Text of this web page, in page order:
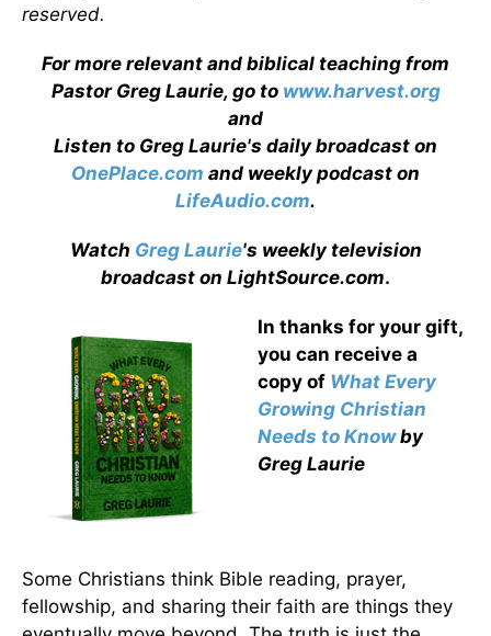
reserved.
For more relevant and biblical teaching from
Pastor Greg Laurie, go to www.harvest.org
and
Listen to Greg Laurie's daily broadcast on
OnePlace.com and weekly podcast on
LifeAudio.com.
Watch Greg Laurie's weekly television
broadcast on LightSource.com.
In thanks for your gift,
you can receive a
copy of What Every
Growing Christian
Needs to Knowby
Greg Laurie
Some Christians think Bible reading, prayer,
fellowship, and sharing their faith are things they